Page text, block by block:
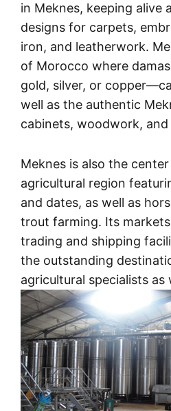
in Meknes, keeping alive
designs for carpets,
iron, and leatherwork.
of Morocco where
gold, silver, or
well as the authentic
cabinets, woodwork, and
Meknes is also the
agricultural region
and dates, as well as
trout farming. Its
trading and shipping
the outstanding
agricultural specialists